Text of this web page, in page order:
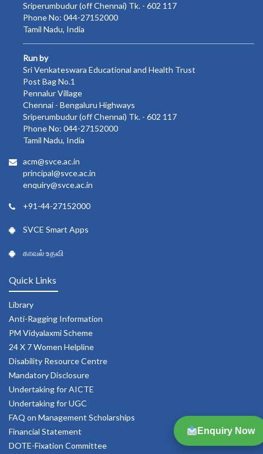
Enquiry Now
Sriperumbudur (off Chennai) Tk. - 602 117
Phone No: 044-27152000
Tamil Nadu, India
Run by
Sri Venkateswara Educational and Health Trust
Post Bag No.1
Pennalur Village
Chennai - Bengaluru Highways
Sriperumbudur (off Chennai) Tk. - 602 117
Phone No: 044-27152000
Tamil Nadu, India
acm@svce.ac.in
principal@svce.ac.in
enquiry@svce.ac.in
+91-44-27152000
SVCE Smart Apps
காவல் உதவி
Quick Links
Library
Anti-Ragging Information
PM Vidyalaxmi Scheme
24 X 7 Women Helpline
Disability Resource Centre
Mandatory Disclosure
Undertaking for AICTE
Undertaking for UGC
FAQ on Management Scholarships
Financial Statement
DOTE-Fixation Committee